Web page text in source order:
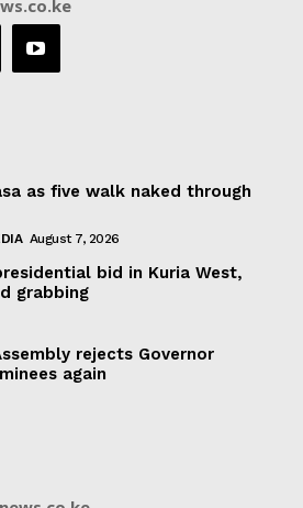
as five walk naked through
August 7, 2026
bid in Kuria West,
grabbing
rejects Governor
again